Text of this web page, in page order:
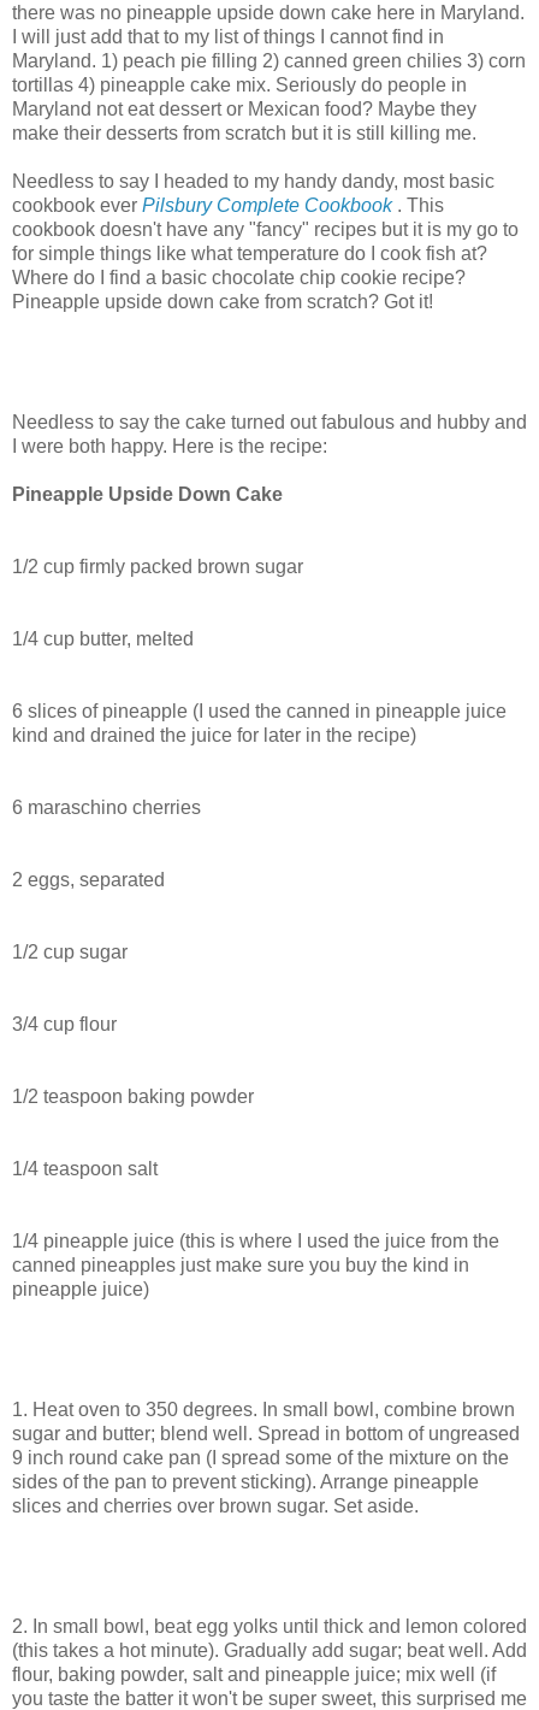
there was no pineapple upside down cake here in Maryland.
I will just add that to my list of things I cannot find in
Maryland. 1) peach pie filling 2) canned green chilies 3) corn
tortillas 4) pineapple cake mix. Seriously do people in
Maryland not eat dessert or Mexican food? Maybe they
make their desserts from scratch but it is still killing me.
Needless to say I headed to my handy dandy, most basic
cookbook ever Pilsbury Complete Cookbook. This
cookbook doesn't have any "fancy" recipes but it is my go to
for simple things like what temperature do I cook fish at?
Where do I find a basic chocolate chip cookie recipe?
Pineapple upside down cake from scratch? Got it!
Needless to say the cake turned out fabulous and hubby and
I were both happy. Here is the recipe:
Pineapple Upside Down Cake
1/2 cup firmly packed brown sugar
1/4 cup butter, melted
6 slices of pineapple (I used the canned in pineapple juice
kind and drained the juice for later in the recipe)
6 maraschino cherries
2 eggs, separated
1/2 cup sugar
3/4 cup flour
1/2 teaspoon baking powder
1/4 teaspoon salt
1/4 pineapple juice (this is where I used the juice from the
canned pineapples just make sure you buy the kind in
pineapple juice)
1. Heat oven to 350 degrees. In small bowl, combine brown
sugar and butter; blend well. Spread in bottom of ungreased
9 inch round cake pan (I spread some of the mixture on the
sides of the pan to prevent sticking). Arrange pineapple
slices and cherries over brown sugar. Set aside.
2. In small bowl, beat egg yolks until thick and lemon colored
(this takes a hot minute). Gradually add sugar; beat well. Add
flour, baking powder, salt and pineapple juice; mix well (if
you taste the batter it won't be super sweet, this surprised me